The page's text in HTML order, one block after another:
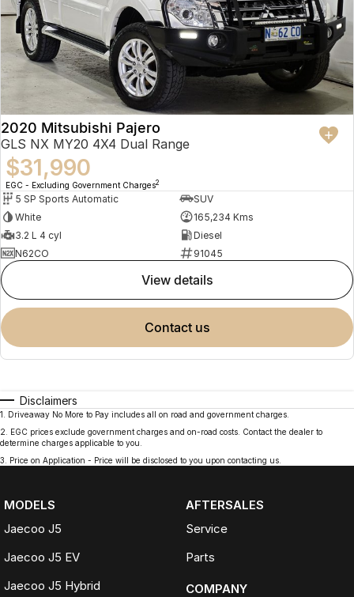
2020 Mitsubishi Pajero
GLS NX MY20 4X4 Dual Range
$31,990
EGC - Excluding Government Charges2
5 SP Sports Automatic
SUV
White
165,234 Kms
3.2 L 4 cyl
Diesel
N62CO
91045
view details
contact us
Disclaimers
1
Driveaway No More to Pay includes all on road and government charges.
2
EGC prices exclude government charges and on-road costs. Contact the dealer to
determine charges applicable to you.
3
Price on Application - Price will be disclosed to you upon contacting us.
MODELS
Jaecoo J5
Jaecoo J5 EV
Jaecoo J5 Hybrid
AFTERSALES
Service
Parts
COMPANY